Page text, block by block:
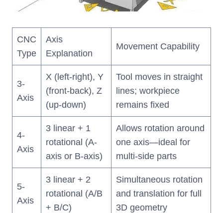
CNC
Type
Axis
Explanation
Movement Capability
3-
Axis
X (left-right), Y
(front-back), Z
(up-down)
Tool moves in straight
lines; workpiece
remains fixed
4-
Axis
3 linear + 1
rotational (A-
axis or B-axis)
Allows rotation around
one axis—ideal for
multi-side parts
5-
Axis
3 linear + 2
rotational (A/B
+ B/C)
Simultaneous rotation
and translation for full
3D geometry